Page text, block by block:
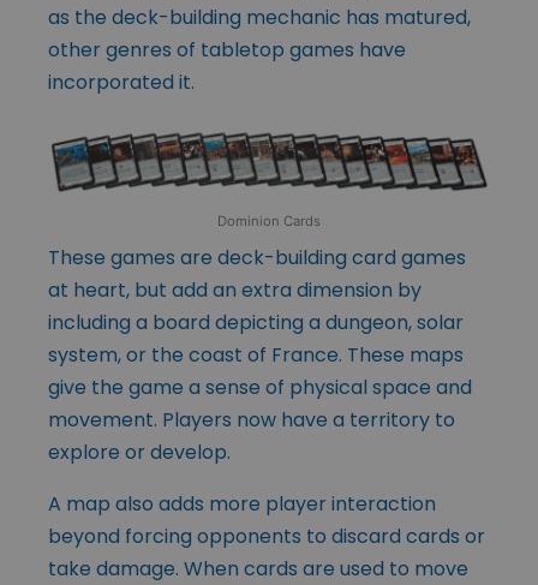
as the deck-building mechanic has matured,
other genres of tabletop games have
incorporated it.
Dominion Cards
These games are deck-building card games
at heart, but add an extra dimension by
including a board depicting a dungeon, solar
system, or the coast of France. These maps
give the game a sense of physical space and
movement. Players now have a territory to
explore or develop.
A map also adds more player interaction
beyond forcing opponents to discard cards or
take damage. When cards are used to move